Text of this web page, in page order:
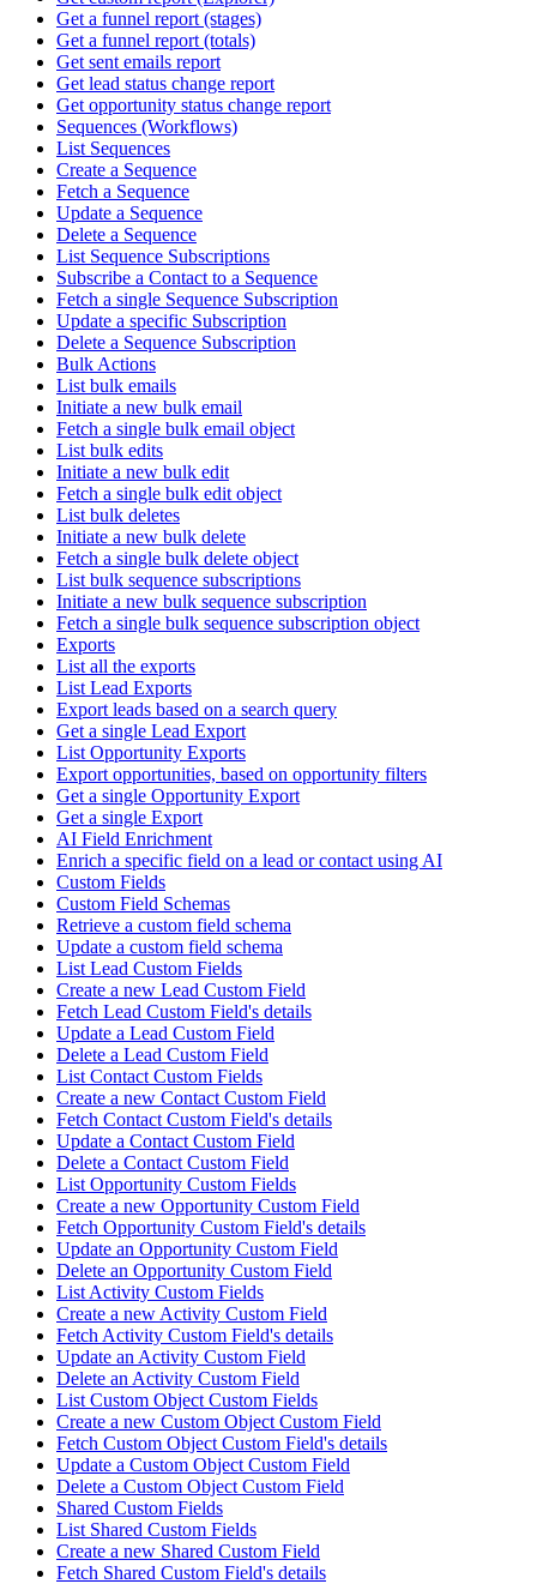
Get a funnel report (stages)
Get a funnel report (totals)
Get sent emails report
Get lead status change report
Get opportunity status change report
Sequences (Workflows)
List Sequences
Create a Sequence
Fetch a Sequence
Update a Sequence
Delete a Sequence
List Sequence Subscriptions
Subscribe a Contact to a Sequence
Fetch a single Sequence Subscription
Update a specific Subscription
Delete a Sequence Subscription
Bulk Actions
List bulk emails
Initiate a new bulk email
Fetch a single bulk email object
List bulk edits
Initiate a new bulk edit
Fetch a single bulk edit object
List bulk deletes
Initiate a new bulk delete
Fetch a single bulk delete object
List bulk sequence subscriptions
Initiate a new bulk sequence subscription
Fetch a single bulk sequence subscription object
Exports
List all the exports
List Lead Exports
Export leads based on a search query
Get a single Lead Export
List Opportunity Exports
Export opportunities, based on opportunity filters
Get a single Opportunity Export
Get a single Export
AI Field Enrichment
Enrich a specific field on a lead or contact using AI
Custom Fields
Custom Field Schemas
Retrieve a custom field schema
Update a custom field schema
List Lead Custom Fields
Create a new Lead Custom Field
Fetch Lead Custom Field's details
Update a Lead Custom Field
Delete a Lead Custom Field
List Contact Custom Fields
Create a new Contact Custom Field
Fetch Contact Custom Field's details
Update a Contact Custom Field
Delete a Contact Custom Field
List Opportunity Custom Fields
Create a new Opportunity Custom Field
Fetch Opportunity Custom Field's details
Update an Opportunity Custom Field
Delete an Opportunity Custom Field
List Activity Custom Fields
Create a new Activity Custom Field
Fetch Activity Custom Field's details
Update an Activity Custom Field
Delete an Activity Custom Field
List Custom Object Custom Fields
Create a new Custom Object Custom Field
Fetch Custom Object Custom Field's details
Update a Custom Object Custom Field
Delete a Custom Object Custom Field
Shared Custom Fields
List Shared Custom Fields
Create a new Shared Custom Field
Fetch Shared Custom Field's details